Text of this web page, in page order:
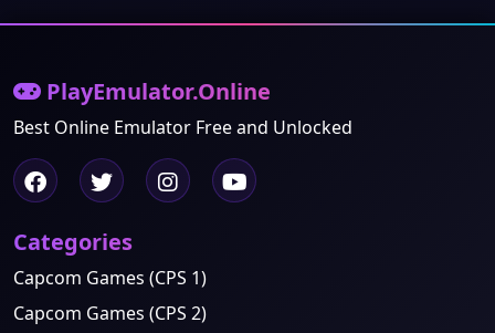
PlayEmulator.Online
Best Online Emulator Free and Unlocked
Categories
Capcom Games (CPS 1)
Capcom Games (CPS 2)